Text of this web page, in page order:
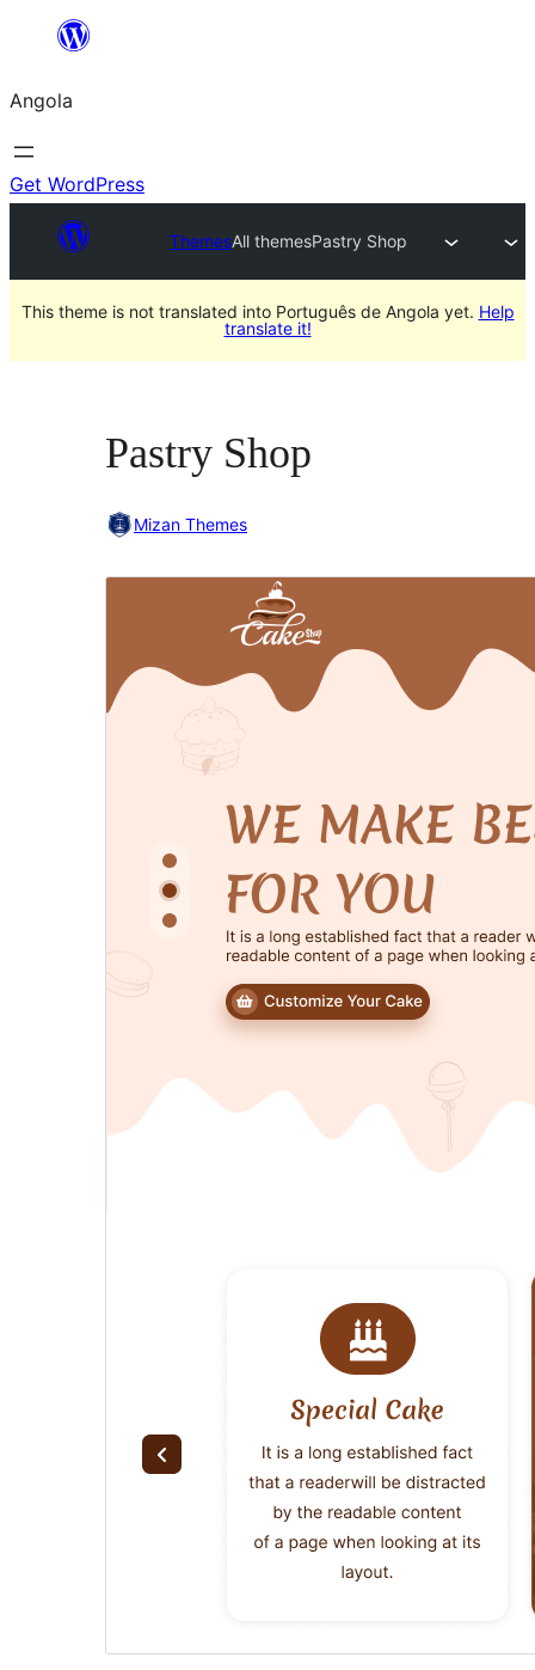
Saltar
o
conteúdo
Angola
Get WordPress
ThemesAll themesPastry Shop
This theme is not translated into Português de Angola yet. Help
translate it!
Pastry Shop
Mizan Themes